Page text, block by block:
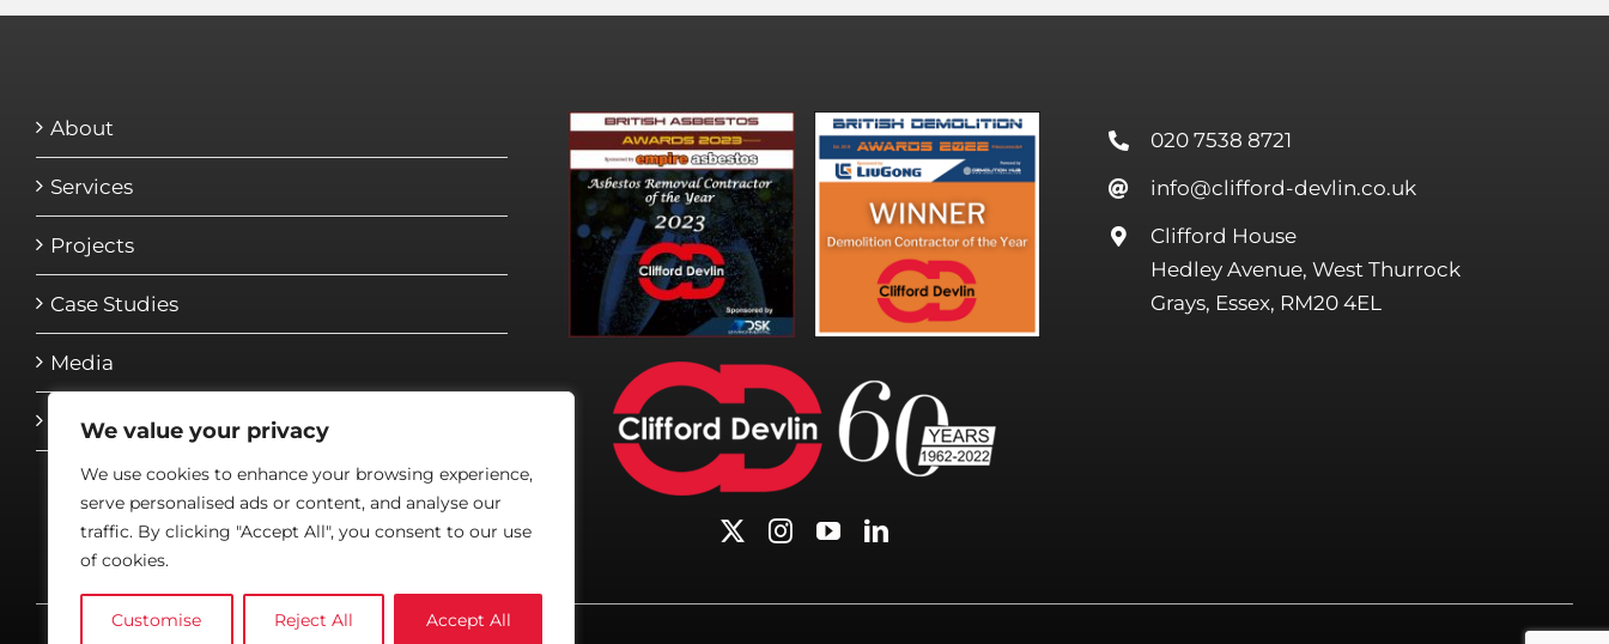
We value your privacy
We use cookies to enhance your browsing experience,
serve personalised ads or content, and analyse our
traffic. By clicking "Accept All", you consent to our use
of cookies.
Customise Reject All Accept All
About
Services
Projects
Case Studies
Media
Contact
020 7538 8721
info@clifford-devlin.co.uk
Clifford House
Hedley Avenue, West Thurrock
Grays, Essex, RM20 4EL